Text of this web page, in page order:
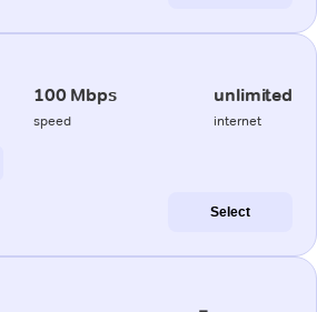
100 Mbps
speed
unlimited
internet
Select